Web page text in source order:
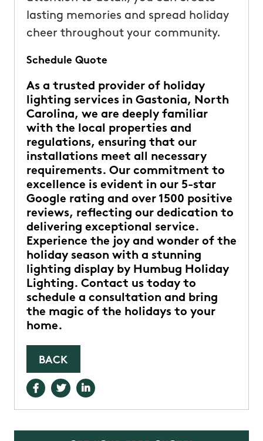
lasting memories and spread holiday
cheer throughout your community.
Schedule Quote
As a trusted provider of holiday
lighting services in Gastonia, North
Carolina, we are deeply familiar
with the local properties and
regulations, ensuring that our
installations meet all necessary
requirements. Our commitment to
excellence is evident in our 5-star
Google rating and over 1500 positive
reviews, reflecting our dedication to
delivering exceptional service.
Experience the joy and wonder of the
holiday season with a stunning
lighting display by Humbug Holiday
Lighting. Contact us today to
schedule a consultation and bring
the magic of the holidays to your
home.
BACK